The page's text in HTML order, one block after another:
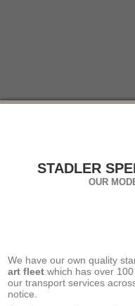
STADLER
OUR
We have our own quality
art fleet which has over
our transport services
notice.